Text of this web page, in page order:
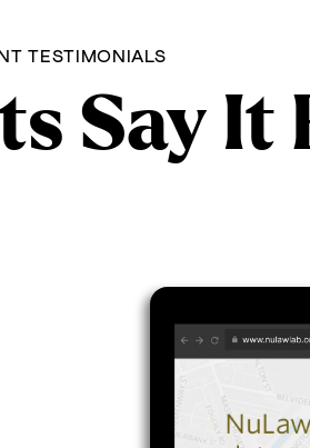
TESTIMONIALS
Say It